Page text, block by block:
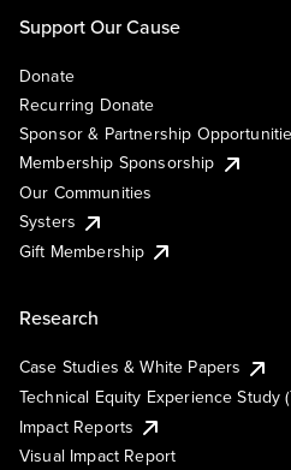
Support Our Cause
Donate
Recurring Donate
Sponsor & Partnership
Membership Sponsorship
Our Communities
Systers
Gift Membership
Research
Case Studies & White Papers
Technical Equity Experience Study
Impact Reports
Visual Impact Report